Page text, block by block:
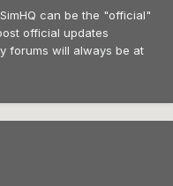
can be the "official"
official updates
forums will always be at